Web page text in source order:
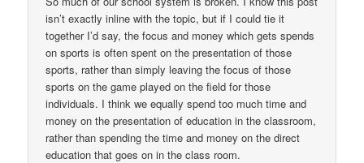
isn’t exactly inline with the topic, but if I could tie it
together I’d say, the focus and money which gets spends
on sports is often spent on the presentation of those
sports, rather than simply leaving the focus of those
sports on the game played on the field for those
individuals. I think we equally spend too much time and
money on the presentation of education in the classroom,
rather than spending the time and money on the direct
education that goes on in the class room.